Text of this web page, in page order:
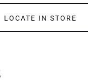
LOCATE IN STORE